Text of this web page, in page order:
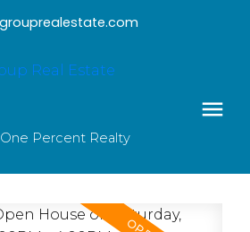
Percent Realty